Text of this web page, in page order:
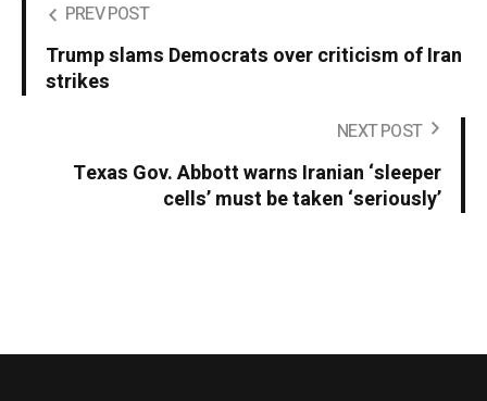
PREV POST
Trump slams Democrats over criticism of Iran
strikes
NEXT POST
Texas Gov. Abbott warns Iranian ‘sleeper
cells’ must be taken ‘seriously’